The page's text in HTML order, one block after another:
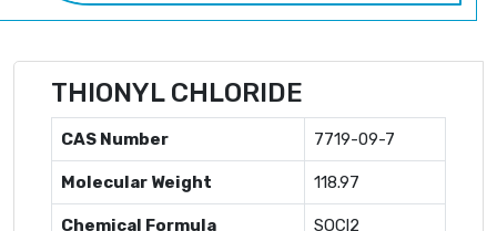
THIONYL CHLORIDE
CAS Number 7719-09-7
Molecular Weight 118.97
Chemical Formula SOCl2